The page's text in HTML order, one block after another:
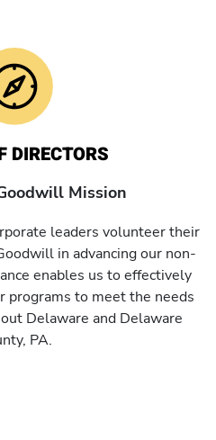
DIRECTORS
Mission
leaders volunteer their
in advancing our non-
enables us to effectively
programs to meet the needs
Delaware and Delaware
PA.